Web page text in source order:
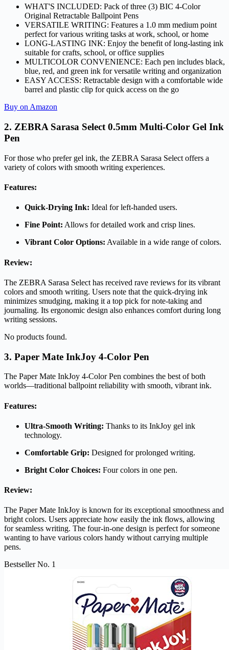
WHAT'S INCLUDED: Pack of three (3) BIC 4-Color
Original Retractable Ballpoint Pens
VERSATILE WRITING: Features a 1.0 mm medium point
perfect for various writing tasks at work, school, or home
LONG-LASTING INK: Enjoy the benefit of long-lasting ink
suitable for crafts, school, or office supplies
MULTICOLOR CONVENIENCE: Each pen includes black,
blue, red, and green ink for versatile writing and organization
EASY ACCESS: Retractable design with a comfortable wide
barrel and plastic clip for quick access on the go
Buy on Amazon
2. ZEBRA Sarasa Select 0.5mm Multi-Color Gel Ink
Pen
For those who prefer gel ink, the ZEBRA Sarasa Select offers a
variety of colors with smooth writing experiences.
Features:
Quick-Drying Ink: Ideal for left-handed users.
Fine Point: Allows for detailed work and crisp lines.
Vibrant Color Options: Available in a wide range of colors.
Review:
The ZEBRA Sarasa Select has received rave reviews for its vibrant
colors and smooth writing. Users note that the quick-drying ink
minimizes smudging, making it a top pick for note-taking and
journaling. Its ergonomic design also enhances comfort during long
writing sessions.
No products found.
3. Paper Mate InkJoy 4-Color Pen
The Paper Mate InkJoy 4-Color Pen combines the best of both
worlds—traditional ballpoint reliability with smooth, vibrant ink.
Features:
Ultra-Smooth Writing: Thanks to its InkJoy gel ink
technology.
Comfortable Grip: Designed for prolonged writing.
Bright Color Choices: Four colors in one pen.
Review:
The Paper Mate InkJoy is known for its exceptional smoothness and
bright colors. Users appreciate how easily the ink flows, allowing
for seamless writing. The four-in-one design is perfect for someone
wanting to have various colors handy without carrying multiple
pens.
Bestseller No. 1